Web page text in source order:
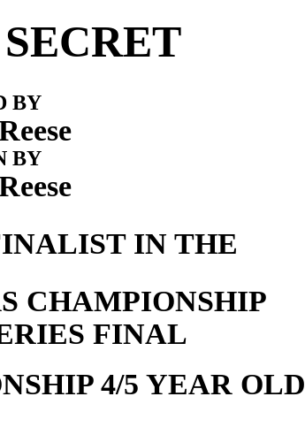
BY
BY
IN THE
CHAMPIONSHIP
FINAL
4/5 YEAR OLD